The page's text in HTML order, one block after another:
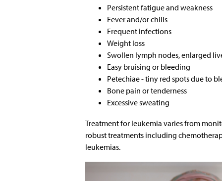
Persistent fatigue and weakness
Fever and/or chills
Frequent infections
Weight loss
Swollen lymph nodes, enlarged
Easy bruising or bleeding
Petechiae - tiny red spots due to
Bone pain or tenderness
Excessive sweating
Treatment for leukemia varies from
robust treatments including
leukemias.